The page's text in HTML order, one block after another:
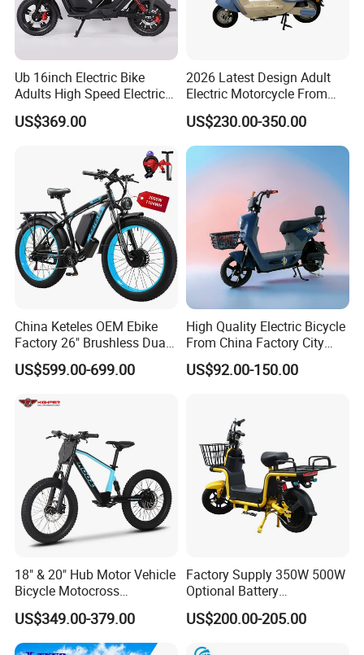
Ub 16inch Electric Bike
Adults High Speed Electric
Bicycle 60V 20ah Scooter
US$369.00
2026 Latest Design Adult
Electric Motorcycle From
Chinese Manufacturer with
800W Pure Copper Motor
US$230.00-350.00
China Keteles OEM Ebike
Factory 26" Brushless Dual
Motor Electric Fat Bicycle
for Cycle, Mountain, Ctiy
US$599.00-699.00
High Quality Electric Bicycle
From China Factory City
Bike for Sale
US$92.00-150.00
18" & 20" Hub Motor Vehicle
Bicycle Motocross
Mountain Motor Bike
Electric Balance Bike Kids
US$349.00-379.00
Factory Supply 350W 500W
Optional Battery
Lightweight E-Bike Carbon
Fiber Customized Mini
US$200.00-205.00